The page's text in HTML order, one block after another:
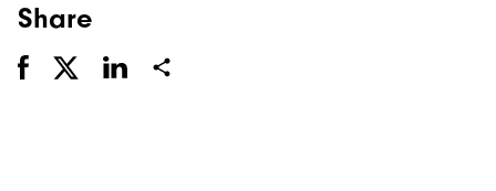
Share